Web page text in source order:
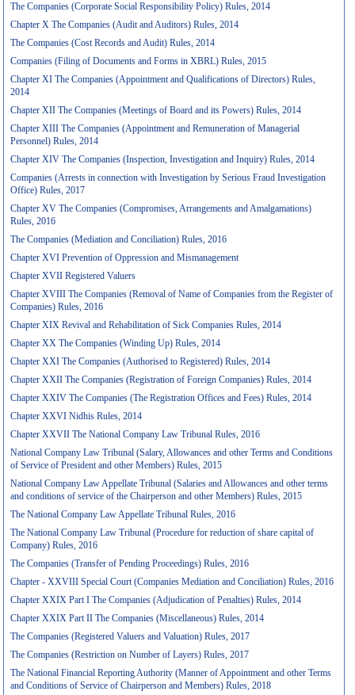
The Companies (Corporate Social Responsibility Policy) Rules, 2014
Chapter X The Companies (Audit and Auditors) Rules, 2014
The Companies (Cost Records and Audit) Rules, 2014
Companies (Filing of Documents and Forms in XBRL) Rules, 2015
Chapter XI The Companies (Appointment and Qualifications of Directors) Rules,
2014
Chapter XII The Companies (Meetings of Board and its Powers) Rules, 2014
Chapter XIII The Companies (Appointment and Remuneration of Managerial
Personnel) Rules, 2014
Chapter XIV The Companies (Inspection, Investigation and Inquiry) Rules, 2014
Companies (Arrests in connection with Investigation by Serious Fraud Investigation
Office) Rules, 2017
Chapter XV The Companies (Compromises, Arrangements and Amalgamations)
Rules, 2016
The Companies (Mediation and Conciliation) Rules, 2016
Chapter XVI Prevention of Oppression and Mismanagement
Chapter XVII Registered Valuers
Chapter XVIII The Companies (Removal of Name of Companies from the Register of
Companies) Rules, 2016
Chapter XIX Revival and Rehabilitation of Sick Companies Rules, 2014
Chapter XX The Companies (Winding Up) Rules, 2014
Chapter XXI The Companies (Authorised to Registered) Rules, 2014
Chapter XXII The Companies (Registration of Foreign Companies) Rules, 2014
Chapter XXIV The Companies (The Registration Offices and Fees) Rules, 2014
Chapter XXVI Nidhis Rules, 2014
Chapter XXVII The National Company Law Tribunal Rules, 2016
National Company Law Tribunal (Salary, Allowances and other Terms and Conditions
of Service of President and other Members) Rules, 2015
National Company Law Appellate Tribunal (Salaries and Allowances and other terms
and conditions of service of the Chairperson and other Members) Rules, 2015
The National Company Law Appellate Tribunal Rules, 2016
The National Company Law Tribunal (Procedure for reduction of share capital of
Company) Rules, 2016
The Companies (Transfer of Pending Proceedings) Rules, 2016
Chapter - XXVIII Special Court (Companies Mediation and Conciliation) Rules, 2016
Chapter XXIX Part I The Companies (Adjudication of Penalties) Rules, 2014
Chapter XXIX Part II The Companies (Miscellaneous) Rules, 2014
The Companies (Registered Valuers and Valuation) Rules, 2017
The Companies (Restriction on Number of Layers) Rules, 2017
The National Financial Reporting Authority (Manner of Appointment and other Terms
and Conditions of Service of Chairperson and Members) Rules, 2018